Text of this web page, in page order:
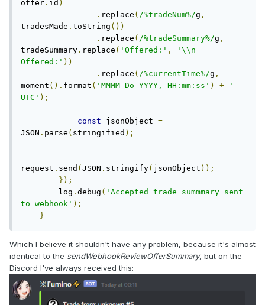
offer . id )
. replace ( /%tradeNum%/g ,
tradesMade . toString ())
. replace ( /%tradeSummary%/g ,
tradeSummary . replace ( 'Offered:' ,
'\\n
Offered:' ))
. replace ( /%currentTime%/g ,
moment (). format ( 'MMMM Do YYYY, HH:mm:ss' ) +
'
UTC' );
const jsonObject =
JSON . parse ( stringified );
request . send (JSON . stringify( jsonObject ));
});
        log
. debug ( 'Accepted trade summmary sent
to webhook' );
}
Which I believe it shouldn't have any problem, because it's almost
identical to the sendWebhookReviewOfferSummary, but on the
Discord I've always received this: